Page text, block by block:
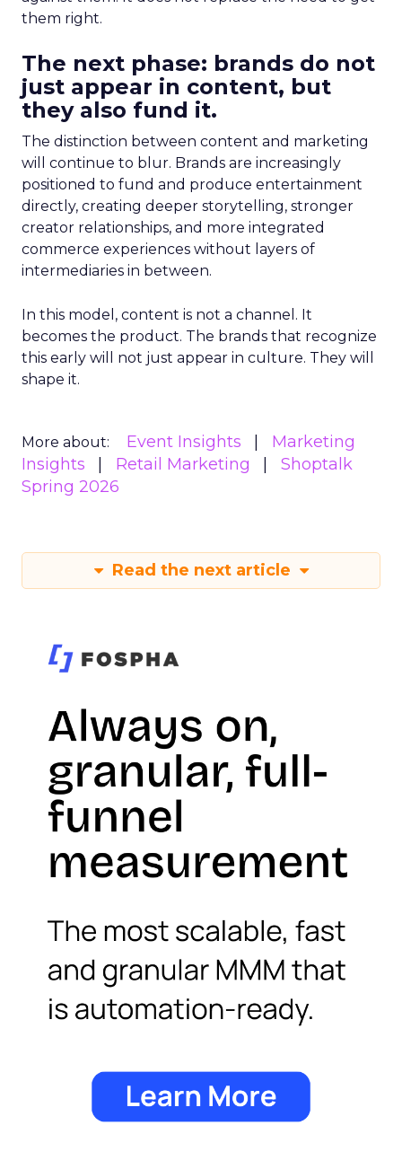
them right.
The next phase: brands do not
just appear in content, but
they also fund it.
The distinction between content and marketing
will continue to blur. Brands are increasingly
positioned to fund and produce entertainment
directly, creating deeper storytelling, stronger
creator relationships, and more integrated
commerce experiences without layers of
intermediaries in between.
In this model, content is not a channel. It
becomes the product. The brands that recognize
this early will not just appear in culture. They will
shape it.
More about: Event Insights
Marketing
Insights
Retail Marketing
Shoptalk
Spring 2026
Read the next article